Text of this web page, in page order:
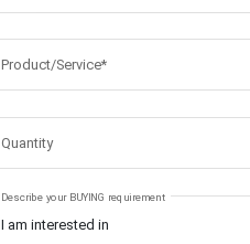
Product/Service*
Quantity
Describe your BUYING requirement